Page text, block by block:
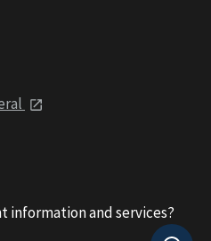
information and services?